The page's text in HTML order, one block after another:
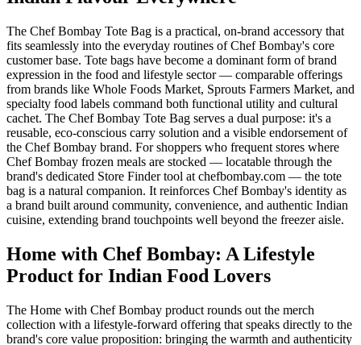
The Chef Bombay Tote Bag is a practical, on-brand accessory that
fits seamlessly into the everyday routines of Chef Bombay's core
customer base. Tote bags have become a dominant form of brand
expression in the food and lifestyle sector — comparable offerings
from brands like Whole Foods Market, Sprouts Farmers Market, and
specialty food labels command both functional utility and cultural
cachet. The Chef Bombay Tote Bag serves a dual purpose: it's a
reusable, eco-conscious carry solution and a visible endorsement of
the Chef Bombay brand. For shoppers who frequent stores where
Chef Bombay frozen meals are stocked — locatable through the
brand's dedicated Store Finder tool at chefbombay.com — the tote
bag is a natural companion. It reinforces Chef Bombay's identity as
a brand built around community, convenience, and authentic Indian
cuisine, extending brand touchpoints well beyond the freezer aisle.
Home with Chef Bombay: A Lifestyle
Product for Indian Food Lovers
The Home with Chef Bombay product rounds out the merch
collection with a lifestyle-forward offering that speaks directly to the
brand's core value proposition: bringing the warmth and authenticity